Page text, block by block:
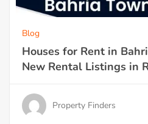
Blog
Houses for Rent in
New Rental Listings in
Property Finders